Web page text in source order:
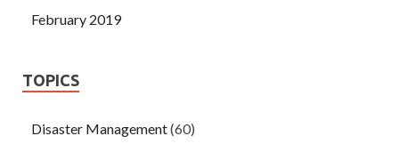
February 2019
TOPICS
Disaster Management(60)